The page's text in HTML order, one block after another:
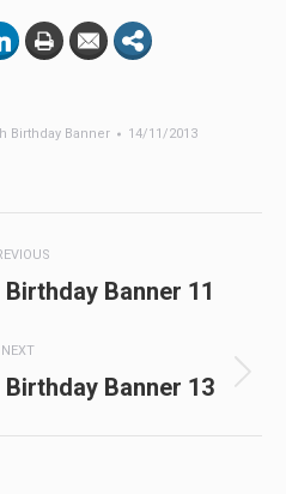
Birthday Banner 14/11/2013
PreviousBanner 11
NEXT
Next
Banner 13